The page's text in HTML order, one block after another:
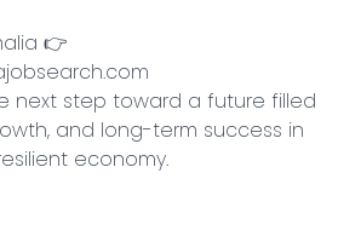
👉
and long-term success in
economy.